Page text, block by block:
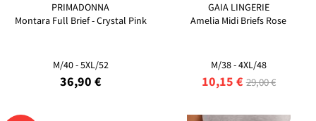
PRIMADONNA
Montara Full Brief - Crystal Pink
M/40 - 5XL/52
36,90 €
GAIA LINGERIE
Amelia Midi Briefs Rose
M/38 - 4XL/48
10,15 € 29,00 €